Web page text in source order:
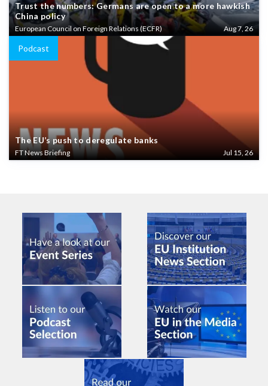
Trust the numbers: Germans are open to a more hawkish
China policy
European Council on Foreign Relations (ECFR) Aug 7, 26
Podcast
The EU’s push to deregulate banks
FT News Briefing Jul 15, 26